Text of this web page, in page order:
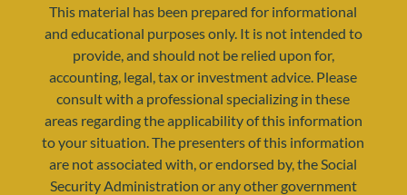
This material has been prepared for informational
and educational purposes only. It is not intended to
provide, and should not be relied upon for,
accounting, legal, tax or investment advice. Please
consult with a professional specializing in these
areas regarding the applicability of this information
to your situation. The presenters of this information
are not associated with, or endorsed by, the Social
Security Administration or any other government